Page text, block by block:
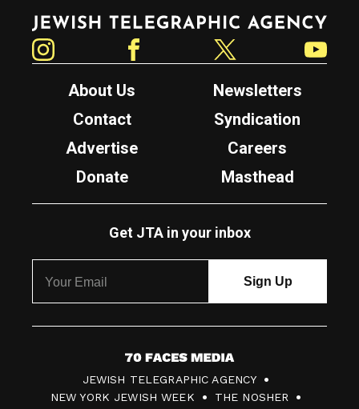
Jewish Telegraphic Agency
About Us
Newsletters
Contact
Syndication
Advertise
Careers
Donate
Masthead
Get JTA in your inbox
7
0
JEWISH TELEGRAPHIC AGENCY
NEW YORK JEWISH WEEK
THE NOSHER